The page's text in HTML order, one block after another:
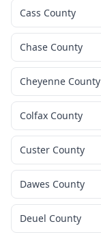
Cass County
Chase County
Cheyenne County
Colfax County
Custer County
Dawes County
Deuel County